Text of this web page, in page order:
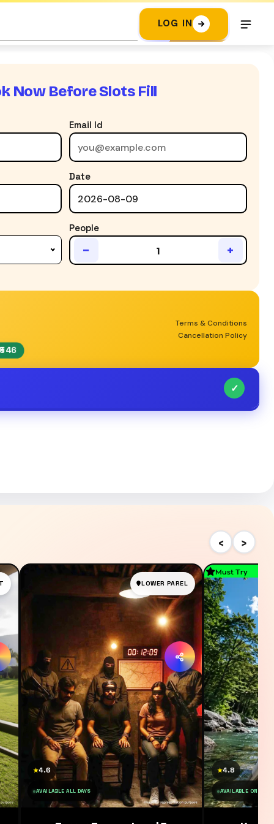
LOG IN
Now Before Slots Fill
Email Id
Date
People
− +
Terms & Conditions
Cancellation Policy
✓
‹ ›
LOWER PAREL
★4.6
AVAILABLE ALL DAYS
Must Try
★4.8
AVAILABLE ON SAT